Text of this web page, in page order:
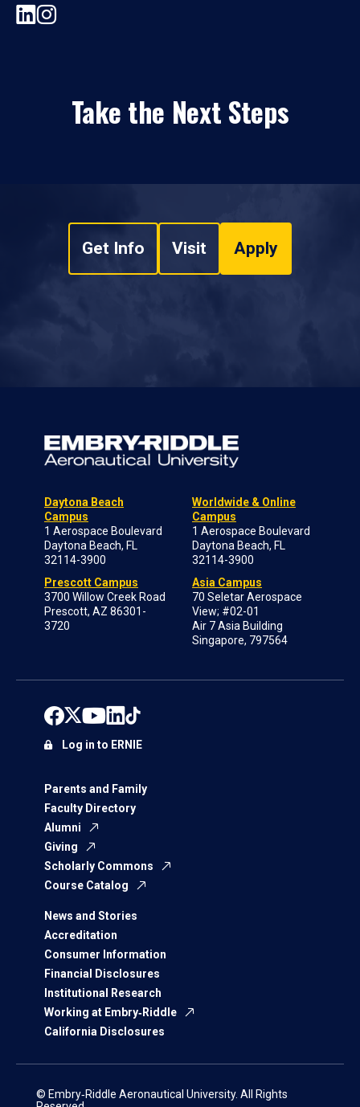
Take the Next Steps
Get Info Visit Apply
Daytona Beach
Campus
1 Aerospace Boulevard
Daytona Beach, FL
32114-3900
Prescott Campus
3700 Willow Creek Road
Prescott, AZ 86301-
3720
Worldwide & Online
Campus
1 Aerospace Boulevard
Daytona Beach, FL
32114-3900
Asia Campus
70 Seletar Aerospace
View; #02-01
Air 7 Asia Building
Singapore, 797564
Parents and Family
Faculty Directory
Alumni
Giving
Scholarly Commons
Course Catalog
News and Stories
Accreditation
Consumer Information
Financial Disclosures
Institutional Research
Working at Embry‑Riddle
California Disclosures
Log in to ERNIE
© Embry‑Riddle Aeronautical University. All Rights